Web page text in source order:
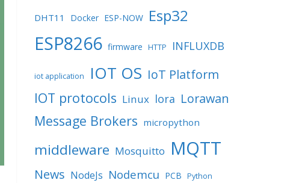
DHT11 Docker ESP-NOW Esp32
ESP8266 firmware HTTP INFLUXDB
iot application IOT OS IoT Platform
IOT protocols Linux lora Lorawan
Message Brokers micropython
middleware Mosquitto MQTT
News NodeJs Nodemcu PCB Python